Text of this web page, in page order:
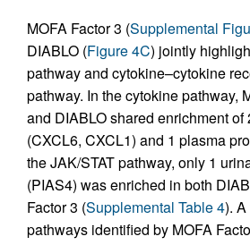
MOFA Factor 3 (Supplemental
DIABLO (Figure 4C) jointly
pathway and cytokine–cytokine
pathway. In the cytokine pathway,
and DIABLO shared enrichment of
(CXCL6, CXCL1) and 1 plasma
the JAK/STAT pathway, only 1
(PIAS4) was enriched in both
Factor 3 (Supplemental Table 4).
pathways identified by MOFA